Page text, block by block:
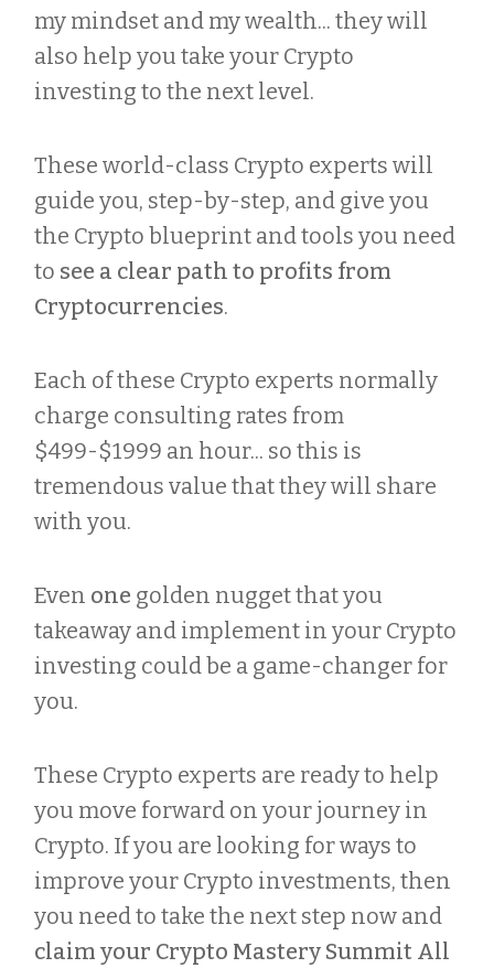
my mindset and my wealth... they will
also help you take your Crypto
investing to the next level.
These world-class Crypto experts will
guide you, step-by-step, and give you
the Crypto blueprint and tools you need
to see a clear path to profits from
Cryptocurrencies.
Each of these Crypto experts normally
charge consulting rates from
$499-$1999 an hour... so this is
tremendous value that they will share
with you.
Even one golden nugget that you
takeaway and implement in your Crypto
investing could be a game-changer for
you.
These Crypto experts are ready to help
you move forward on your journey in
Crypto. If you are looking for ways to
improve your Crypto investments, then
you need to take the next step now and
claim your Crypto Mastery Summit All